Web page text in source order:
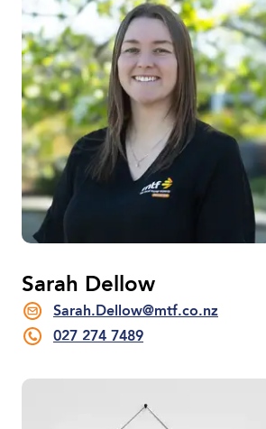
Sarah Dellow
Sarah.Dellow@mtf.co.nz
027 274 7489